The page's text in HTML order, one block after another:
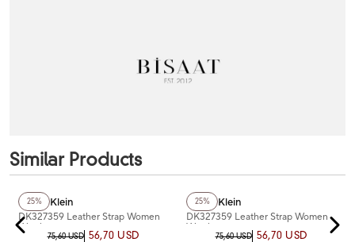
Similar Products
25%
Daniel Klein
DK327359 Leather Strap Women
Watch
75,60 USD 56,70 USD
25%
Daniel Klein
DK327359 Leather Strap Women
Watch
75,60 USD 56,70 USD